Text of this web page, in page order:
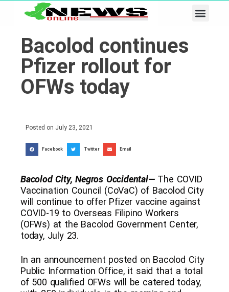
Bacolod continues
Pfizer rollout for
OFWs today
Posted on July 23, 2021
Facebook Twitter Email
Bacolod City, Negros Occidental— The COVID
Vaccination Council (CoVaC) of Bacolod City
will continue to offer Pfizer vaccine against
COVID-19 to Overseas Filipino Workers
(OFWs) at the Bacolod Government Center,
today, July 23.
In an announcement posted on Bacolod City
Public Information Office, it said that a total
of 500 qualified OFWs will be catered today,